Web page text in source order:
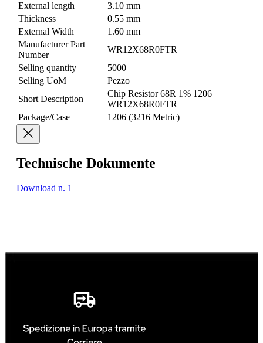
External length
3.10 mm
Thickness
0.55 mm
External Width
1.60 mm
Manufacturer Part
Number
WR12X68R0FTR
Selling quantity
5000
Selling UoM
Pezzo
Short Description
Chip Resistor 68R 1% 1206
WR12X68R0FTR
Package/Case
1206 (3216 Metric)
Technische Dokumente
Download n. 1